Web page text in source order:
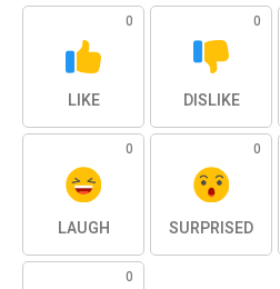
0
LIKE
0
DISLIKE
0
LAUGH
0
SURPRISED
0